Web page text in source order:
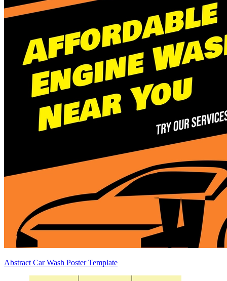
Abstract Car Wash Poster Template